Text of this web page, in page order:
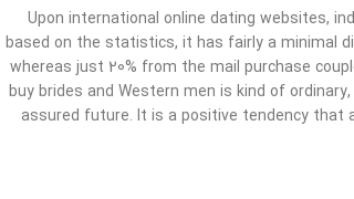
Upon international online dating websites,
based on the statistics, it has fairly a minimal
whereas just 20% from the mail purchase
buy brides and Western men is kind of
assured future. It is a positive tendency that